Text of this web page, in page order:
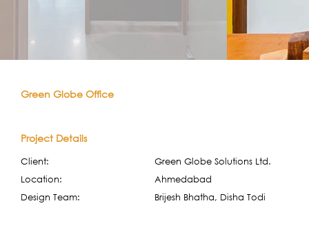
Green Globe Office
Project Details
Client:
Green Globe Solutions Ltd.
Location:
Ahmedabad
Design Team:
Brijesh Bhatha, Disha Todi